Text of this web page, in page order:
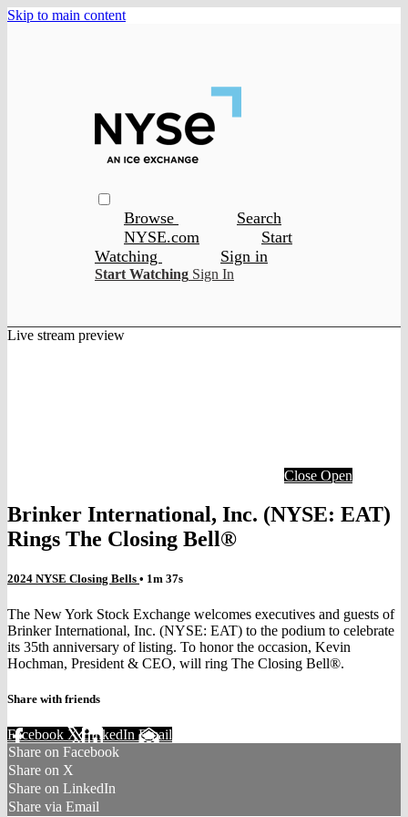
Skip to main content
Browse
Search
NYSE.com
Start
Watching
Sign in
Start Watching Sign In
Live stream preview
Close Open
Brinker International, Inc. (NYSE: EAT)
Rings The Closing Bell®
2024 NYSE Closing Bells • 1m 37s
The New York Stock Exchange welcomes executives and guests of
Brinker International, Inc. (NYSE: EAT) to the podium to celebrate
its 35th anniversary of listing. To honor the occasion, Kevin
Hochman, President & CEO, will ring The Closing Bell®.
Share with friends
Facebook XLinkedIn Email
Share on Facebook
Share on X
Share on LinkedIn
Share via Email